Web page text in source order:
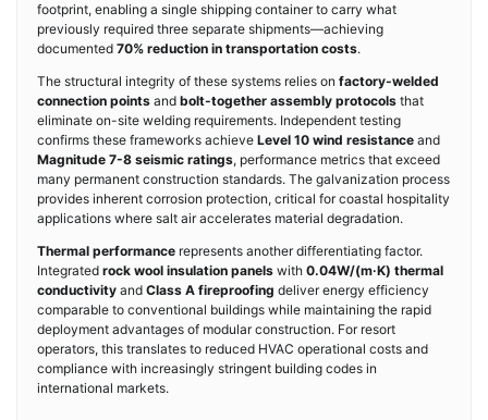
footprint, enabling a single shipping container to carry what
previously required three separate shipments—achieving
documented 70% reduction in transportation costs.
The structural integrity of these systems relies on factory-welded
connection points and bolt-together assembly protocols that
eliminate on-site welding requirements. Independent testing
confirms these frameworks achieve Level 10 wind resistance and
Magnitude 7-8 seismic ratings, performance metrics that exceed
many permanent construction standards. The galvanization process
provides inherent corrosion protection, critical for coastal hospitality
applications where salt air accelerates material degradation.
Thermal performance represents another differentiating factor.
Integrated rock wool insulation panels with 0.04W/(m·K) thermal
conductivity and Class A fireproofing deliver energy efficiency
comparable to conventional buildings while maintaining the rapid
deployment advantages of modular construction. For resort
operators, this translates to reduced HVAC operational costs and
compliance with increasingly stringent building codes in
international markets.